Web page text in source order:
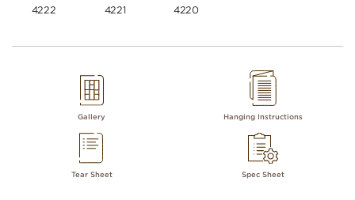
4222 4221 4220
Gallery Hanging Instructions
Tear Sheet Spec Sheet